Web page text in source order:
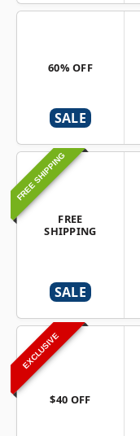
60% OFF
SALE
FREE SHIPPING
FREE
SHIPPING
SALE
EXCLUSIVE
$40 OFF